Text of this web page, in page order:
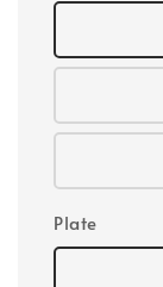
Plate